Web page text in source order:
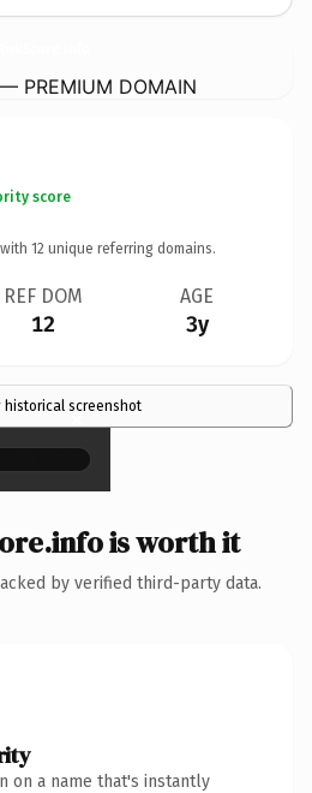
PREMIUM DOMAIN
score
12 unique referring domains.
REF DOM
12
AGE
3y
historical screenshot
×
is worth it
by verified third-party data.
on a name that's instantly